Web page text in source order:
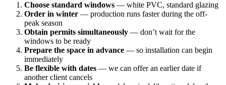
Choose standard windows — white PVC, standard glazing
Order in winter — production runs faster during the off-
peak season
Obtain permits simultaneously — don’t wait for the
windows to be ready
Prepare the space in advance — so installation can begin
immediately
Be flexible with dates — we can offer an earlier date if
another client cancels